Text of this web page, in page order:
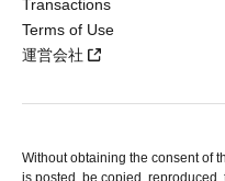
Transactions
Terms of Use
運営会社
Without obtaining the consent of
is posted, be copied,